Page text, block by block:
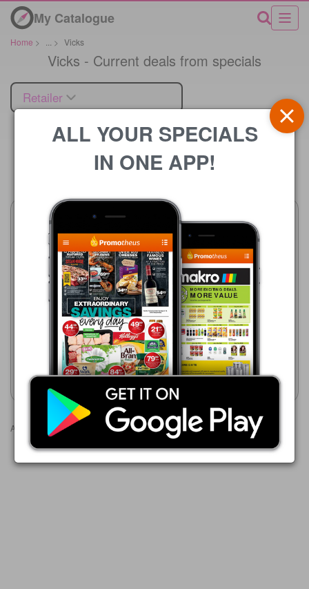
My Catalogue
Home > > Vicks
Vicks - Current deals from specials
Retailer
Price
23/07 - 10/08/2026
R 12.99
VICKS Cough Syrup Assorted
50ml / 200ml / Vaporizing
Ointment Assorted 10g / 45g
/ 50g & Lozenges 8's
Show catalogue
Advance Cash & Carry
06/08 - 12/08/2026
R 24.99
VICKS ACTA PLUS 50ML
Show catalogue
Advertisements
ALL YOUR SPECIALS
IN ONE APP!